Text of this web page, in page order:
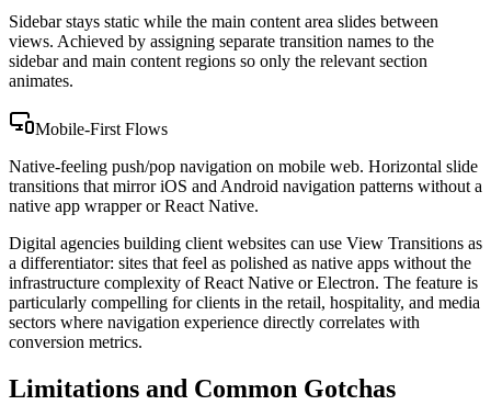
Sidebar stays static while the main content area slides between
views. Achieved by assigning separate transition names to the
sidebar and main content regions so only the relevant section
animates.
Mobile-First Flows
Native-feeling push/pop navigation on mobile web. Horizontal slide
transitions that mirror iOS and Android navigation patterns without a
native app wrapper or React Native.
Digital agencies building client websites can use View Transitions as
a differentiator: sites that feel as polished as native apps without the
infrastructure complexity of React Native or Electron. The feature is
particularly compelling for clients in the retail, hospitality, and media
sectors where navigation experience directly correlates with
conversion metrics.
Limitations and Common Gotchas